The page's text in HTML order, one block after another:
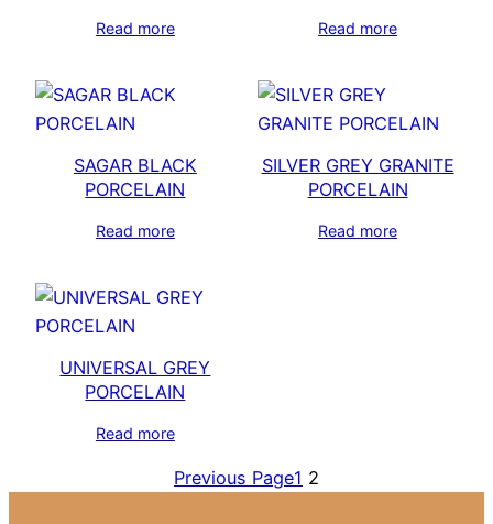
Read more Read more
SAGAR BLACK
PORCELAIN
Read more
SILVER GREY GRANITE
PORCELAIN
Read more
UNIVERSAL GREY
PORCELAIN
Read more
Previous Page1 2